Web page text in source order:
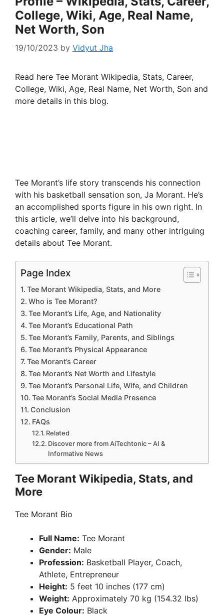
College, Wiki, Age, Real Name,
Net Worth, Son
19/10/2023 by Vidyut Jha
Read here Tee Morant Wikipedia, Stats, Career,
College, Wiki, Age, Real Name, Net Worth, Son and
more details in this blog.
Tee Morant’s life story transcends his connection
with his basketball sensation son, Ja Morant. He’s
an accomplished sports figure in his own right. In
this article, we’ll delve into his background,
coaching career, family, and many other intriguing
details about Tee Morant.
Page Index
Tee Morant Wikipedia, Stats, and More
Who is Tee Morant?
Tee Morant’s Life, Age, and Nationality
Tee Morant’s Educational Path
Tee Morant’s Family, Parents, and Siblings
Tee Morant’s Physical Appearance
Tee Morant’s Career
Tee Morant’s Net Worth and Lifestyle
Tee Morant’s Personal Life, Wife, and Children
Tee Morant’s Social Media Presence
Conclusion
FAQs
Related
Discover more from AiTechtonic – AI &
Informative News
Tee Morant Wikipedia, Stats, and
More
Tee Morant Bio
Full Name: Tee Morant
Gender: Male
Profession: Basketball Player, Coach,
Athlete, Entrepreneur
Height: 5 feet 10 inches (177 cm)
Weight: Approximately 70 kg (154.32 lbs)
Eye Colour: Black